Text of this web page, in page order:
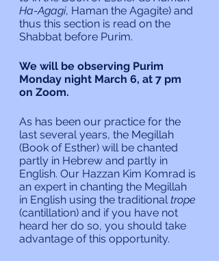
Ha-Agagi, Haman the Agagite) and
thus this section is read on the
Shabbat before Purim.
We will be observing Purim
Monday night March 6, at 7 pm
on Zoom.
As has been our practice for the
last several years, the Megillah
(Book of Esther) will be chanted
partly in Hebrew and partly in
English. Our Hazzan Kim Komrad is
an expert in chanting the Megillah
in English using the traditional trope
(cantillation) and if you have not
heard her do so, you should take
advantage of this opportunity.